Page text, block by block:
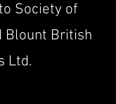
Society of
Blount British
Ltd.